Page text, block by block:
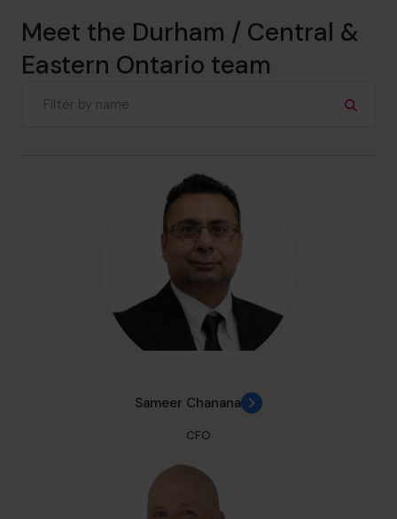
Meet the Durham / Central &
Eastern Ontario team
Sameer Chanana
CFO